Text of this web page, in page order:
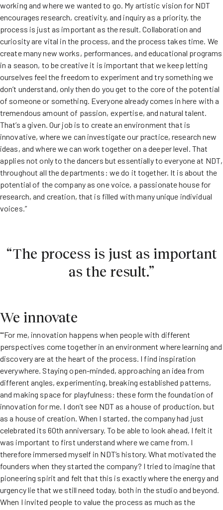
working and where we wanted to go. My artistic vision for NDT
encourages research, creativity, and inquiry as a priority, the
process is just as important as the result. Collaboration and
curiosity are vital in the process, and the process takes time. We
create many new works, performances, and educational programs
in a season, to be creative it is important that we keep letting
ourselves feel the freedom to experiment and try something we
don’t understand, only then do you get to the core of the potential
of someone or something. Everyone already comes in here with a
tremendous amount of passion, expertise, and natural talent.
That’s a given. Our job is to create an environment that is
innovative, where we can investigate our practice, research new
ideas, and where we can work together on a deeper level. That
applies not only to the dancers but essentially to everyone at NDT,
throughout all the departments: we do it together. It is about the
potential of the company as one voice, a passionate house for
research, and creation, that is filled with many unique individual
voices.”
“The process is just as important
as the result.”
We innovate
"“For me, innovation happens when people with different
perspectives come together in an environment where learning and
discovery are at the heart of the process. I find inspiration
everywhere. Staying open-minded, approaching an idea from
different angles, experimenting, breaking established patterns,
and making space for playfulness: these form the foundation of
innovation for me. I don’t see NDT as a house of production, but
as a house of creation. When I started, the company had just
celebrated its 60th anniversary. To be able to look ahead, I felt it
was important to first understand where we came from. I
therefore immersed myself in NDT’s history. What motivated the
founders when they started the company? I tried to imagine that
pioneering spirit and felt that this is exactly where the energy and
urgency lie that we still need today, both in the studio and beyond.
When I invited people to value the process as much as the